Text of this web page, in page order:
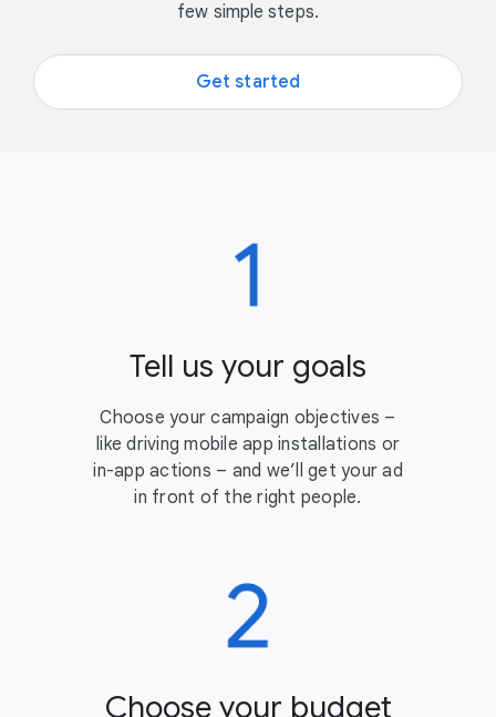
few simple steps.
Get started
Tell us your goals
Choose your campaign objectives –
like driving mobile app installations or
in-app actions – and we’ll get your ad
in front of the right people.
Choose your budget